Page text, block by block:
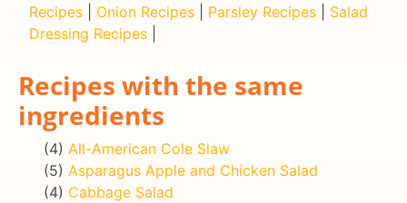
Recipes
Onion Recipes Parsley Recipes
Salad
Dressing Recipes
Recipes with the same
ingredients
(4) All-American Cole Slaw
(5) Asparagus Apple and Chicken Salad
(4) Cabbage Salad